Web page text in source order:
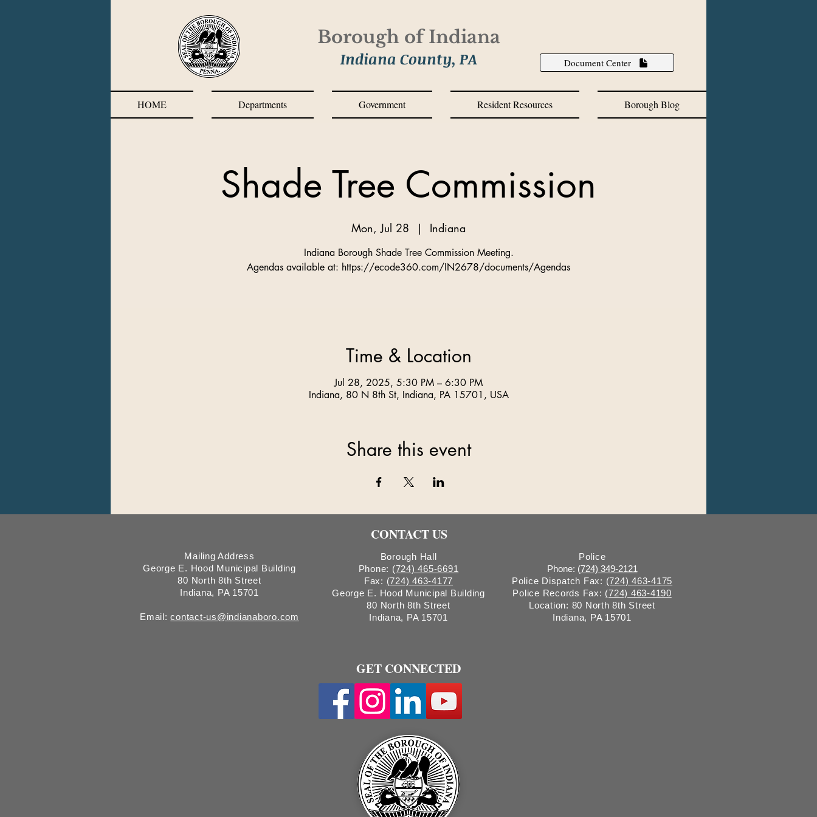
Borough of Indiana
Indiana County, PA Document Center
HOME Departments Government Resident Resources Borough Blog
Shade Tree Commission
Mon, Jul 28
  |
Indiana
Indiana Borough Shade Tree Commission Meeting.
Agendas available at: https://ecode360.com/IN2678/documents/Agendas
Time & Location
Jul 28, 2025, 5:30 PM – 6:30 PM
Indiana, 80 N 8th St, Indiana, PA 15701, USA
Share this event
CONTACT US
Mailing Address
George E. Hood Municipal Building
80 North 8th Street
Indiana, PA 15701
Email:contact-us@indianaboro.com
Borough Hall
Phone: (724) 465-6691
Fax: (724) 463-4177
George E. Hood Municipal Building
80 North 8th Street
Indiana, PA 15701
Police
Phone: (724) 349-2121
Police Dispatch Fax: (724) 463-4175
Police Records Fax: (724) 463-4190
Location: 80 North 8th Street
Indiana, PA 15701
GET CONNECTED